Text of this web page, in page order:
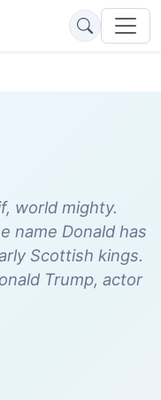
world mighty.
name Donald has
Scottish kings.
Trump, actor